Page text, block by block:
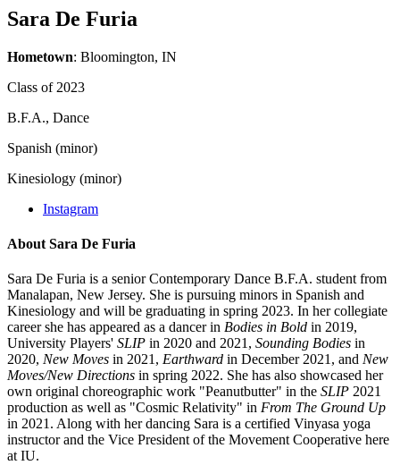
Sara De Furia
Hometown: Bloomington, IN
Class of 2023
B.F.A., Dance
Spanish (minor)
Kinesiology (minor)
Instagram
About Sara De Furia
Sara De Furia is a senior Contemporary Dance B.F.A. student from
Manalapan, New Jersey. She is pursuing minors in Spanish and
Kinesiology and will be graduating in spring 2023. In her collegiate
career she has appeared as a dancer in Bodies in Bold in 2019,
University Players' SLIP in 2020 and 2021, Sounding Bodies in
2020, New Moves in 2021, Earthward in December 2021, and New
Moves/New Directions in spring 2022. She has also showcased her
own original choreographic work "Peanutbutter" in the SLIP 2021
production as well as "Cosmic Relativity" in From The Ground Up
in 2021. Along with her dancing Sara is a certified Vinyasa yoga
instructor and the Vice President of the Movement Cooperative here
at IU.